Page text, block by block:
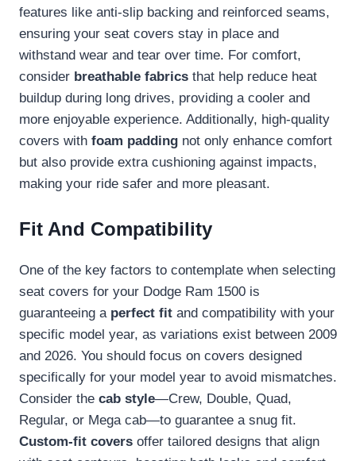
features like anti-slip backing and reinforced seams,
ensuring your seat covers stay in place and
withstand wear and tear over time. For comfort,
consider breathable fabrics that help reduce heat
buildup during long drives, providing a cooler and
more enjoyable experience. Additionally, high-quality
covers with foam padding not only enhance comfort
but also provide extra cushioning against impacts,
making your ride safer and more pleasant.
Fit And Compatibility
One of the key factors to contemplate when selecting
seat covers for your Dodge Ram 1500 is
guaranteeing a perfect fit and compatibility with your
specific model year, as variations exist between 2009
and 2026. You should focus on covers designed
specifically for your model year to avoid mismatches.
Consider the cab style—Crew, Double, Quad,
Regular, or Mega cab—to guarantee a snug fit.
Custom-fit covers offer tailored designs that align